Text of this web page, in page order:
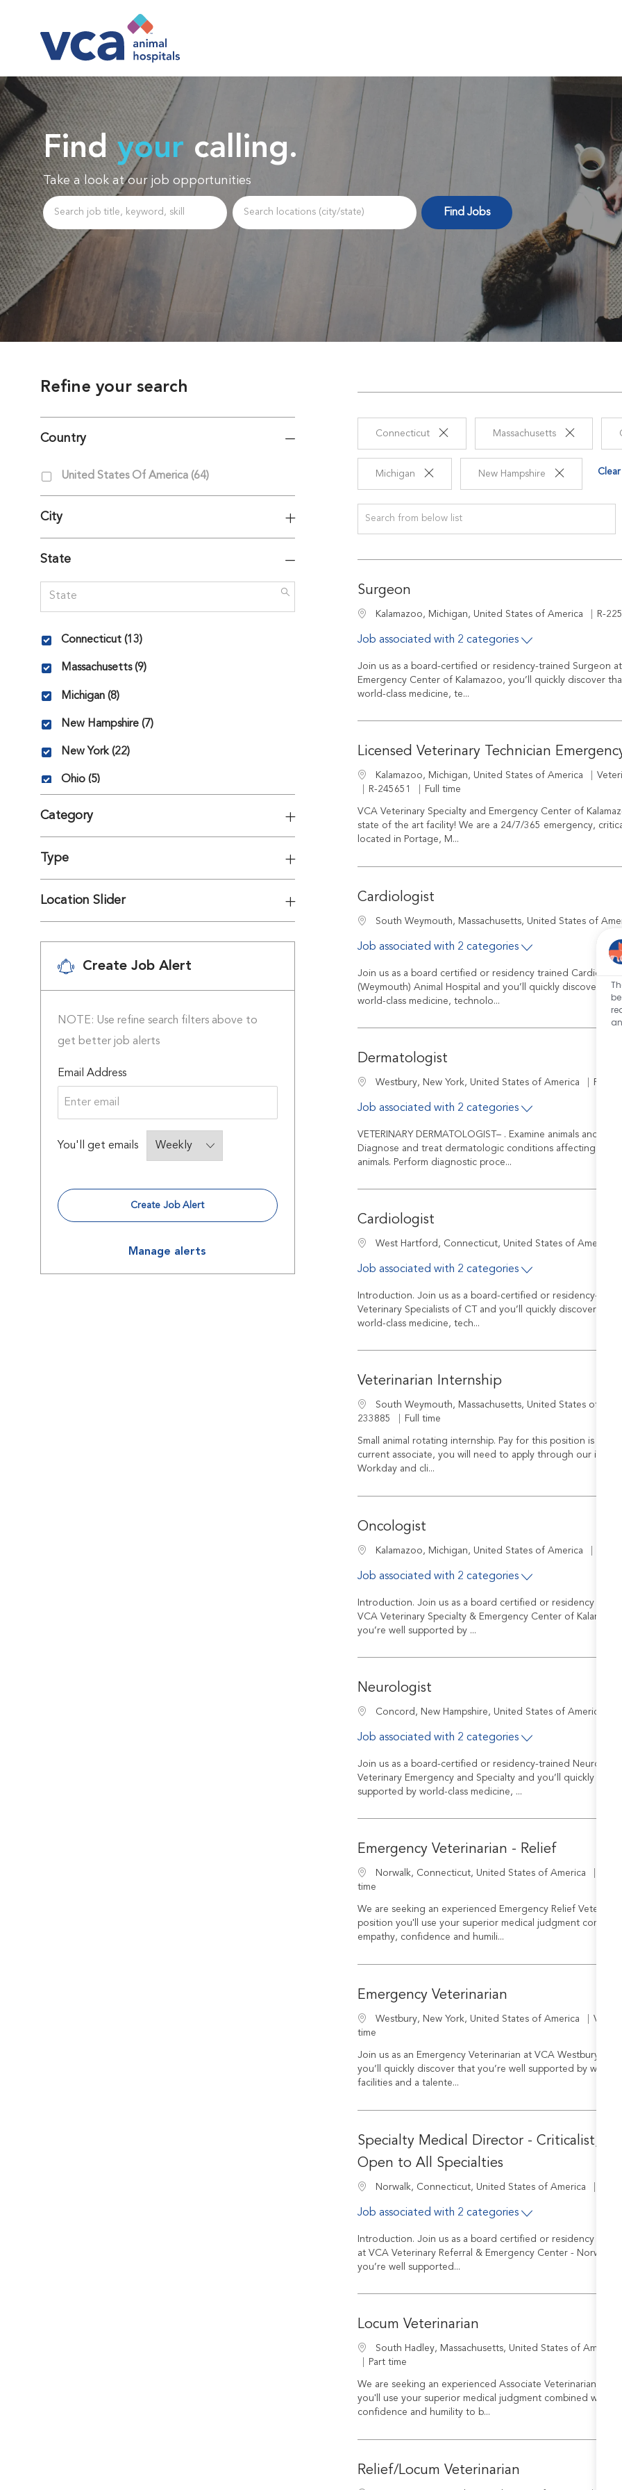
Findyour calling.
Take a look at our job opportunities
Search job title, keyword, skill
Enter Location
Find Jobs
Refine your search
Country
Country
United States Of America (64)Jobs
City
State
StateConnecticut (13)Jobs
Massachusetts (9)Jobs
Michigan (8)Jobs
New Hampshire (7)Jobs
New York (22)Jobs
Ohio (5)Jobs
Category
Type
Location Slider
Create Job Alert
NOTE: Use refine search filters above to
get better job alerts
Email AddressRequired
You'll get emailsRequired
Create Job Alert
Manage alerts
Connecticut Massachusetts
Michigan New Hampshire Clear
Surgeon
LocationKalamazoo, Michigan, United States of America Job
R-
Job associated with 2 categories
Join us as a board-certified or residency-trained Surgeon
Emergency Center of Kalamazoo, you’ll quickly discover
world-class medicine, te...
Licensed Veterinary Technician
LocationKalamazoo, Michigan, United States of America
Job Id
R-245651 Job Type
Full time
VCA Veterinary Specialty and Emergency Center of
state of the art facility! We are a 24/7/365 emergency,
located in Portage, M...
Cardiologist
LocationSouth Weymouth, Massachusetts, United States of
Job associated with 2 categories
Join us as a board certified or residency trained
(Weymouth) Animal Hospital and you’ll quickly discover
world-class medicine, technolo...
Dermatologist
LocationWestbury, New York, United States of America Job Id
R-
Job associated with 2 categories
VETERINARY DERMATOLOGIST– . Examine animals and
Diagnose and treat dermatologic conditions affecting skin,
animals. Perform diagnostic proce...
Cardiologist
LocationWest Hartford, Connecticut, United States of America
Job associated with 2 categories
Introduction. Join us as a board-certified or residency-
Veterinary Specialists of CT and you’ll quickly discover that
world-class medicine, tech...
Veterinarian Internship
LocationSouth Weymouth, Massachusetts, United States of
233885
Job Type
Full time
Small animal rotating internship. Pay for this position is
current associate, you will need to apply through our
Workday and cli...
Oncologist
LocationKalamazoo, Michigan, United States of America
Job associated with 2 categories
Introduction. Join us as a board certified or residency
VCA Veterinary Specialty & Emergency Center of
you’re well supported by ...
Neurologist
LocationConcord, New Hampshire, United States of America
Job associated with 2 categories
Join us as a board-certified or residency-trained
Veterinary Emergency and Specialty and you’ll quickly
supported by world-class medicine, ...
Emergency Veterinarian - Relief
LocationNorwalk, Connecticut, United States of America
time
We are seeking an experienced Emergency Relief
position you'll use your superior medical judgment
empathy, confidence and humili...
Emergency Veterinarian
LocationWestbury, New York, United States of America
time
Join us as an Emergency Veterinarian at VCA Westbury in
you’ll quickly discover that you’re well supported by world-
facilities and a talente...
Specialty Medical Director - Criticalist,
Open to All Specialties
LocationNorwalk, Connecticut, United States of America
Job associated with 2 categories
Introduction. Join us as a board certified or residency
at VCA Veterinary Referral & Emergency Center - Norwalk
you’re well supported...
Locum Veterinarian
LocationSouth Hadley, Massachusetts, United States of America
Job Type
Part time
We are seeking an experienced Associate Veterinarian to
you'll use your superior medical judgment combined with a
confidence and humility to b...
Relief/Locum Veterinarian